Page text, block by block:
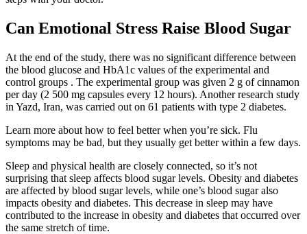
Can Emotional Stress Raise Blood Sugar
At the end of the study, there was no significant difference between
the blood glucose and HbA1c values of the experimental and
control groups . The experimental group was given 2 g of cinnamon
per day (2 500 mg capsules every 12 hours). Another research study
in Yazd, Iran, was carried out on 61 patients with type 2 diabetes.
Learn more about how to feel better when you’re sick. Flu
symptoms may be bad, but they usually get better within a few days.
Sleep and physical health are closely connected, so it’s not
surprising that sleep affects blood sugar levels. Obesity and diabetes
are affected by blood sugar levels, while one’s blood sugar also
impacts obesity and diabetes. This decrease in sleep may have
contributed to the increase in obesity and diabetes that occurred over
the same stretch of time.